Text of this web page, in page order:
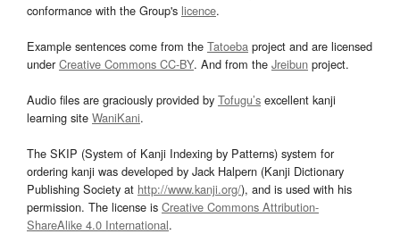
conformance with the Group's licence.
Example sentences come from the Tatoeba project and are licensed
underCreative Commons CC-BY. And from the Jreibun project.
Audio files are graciously provided by Tofugu’s excellent kanji
learning site WaniKani.
The SKIP (System of Kanji Indexing by Patterns) system for
ordering kanji was developed by Jack Halpern (Kanji Dictionary
Publishing Society at http://www.kanji.org/), and is used with his
permission. The license is Creative Commons Attribution-
ShareAlike 4.0 International.